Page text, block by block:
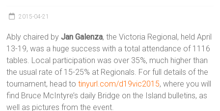
Victoria
2015-04-21
Ably chaired byJan Galenza, the Victoria Regional, held April
13-19, was a huge success with a total attendance of 1116
tables. Local participation was over 35%, much higher than
the usual rate of 15-25% at Regionals. For full details of the
tournament, head totinyurl.com/d19vic2015, where you will
find Bruce McIntyre’s daily Bridge on the Island bulletins, as
well as pictures from the event.